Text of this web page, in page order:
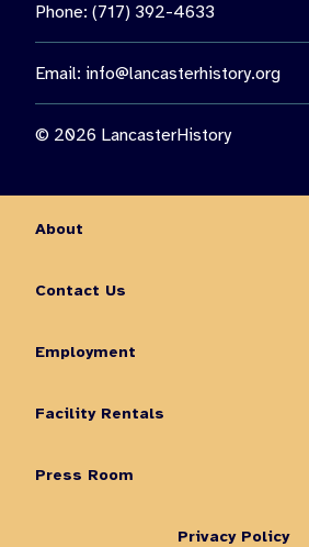
Phone: (717) 392-4633
Email: info@lancasterhistory.org
© 2026 LancasterHistory
About
Contact Us
Employment
Facility Rentals
Press Room
Privacy Policy